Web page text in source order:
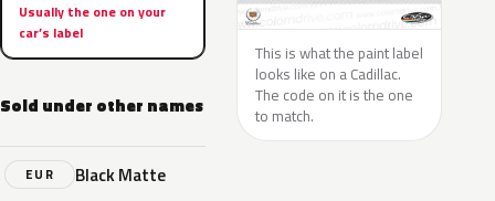
Usually the one on your
car’s label
Sold under other names
EUR Black Matte
This is what the paint label
looks like on a Cadillac.
The code on it is the one
to match.